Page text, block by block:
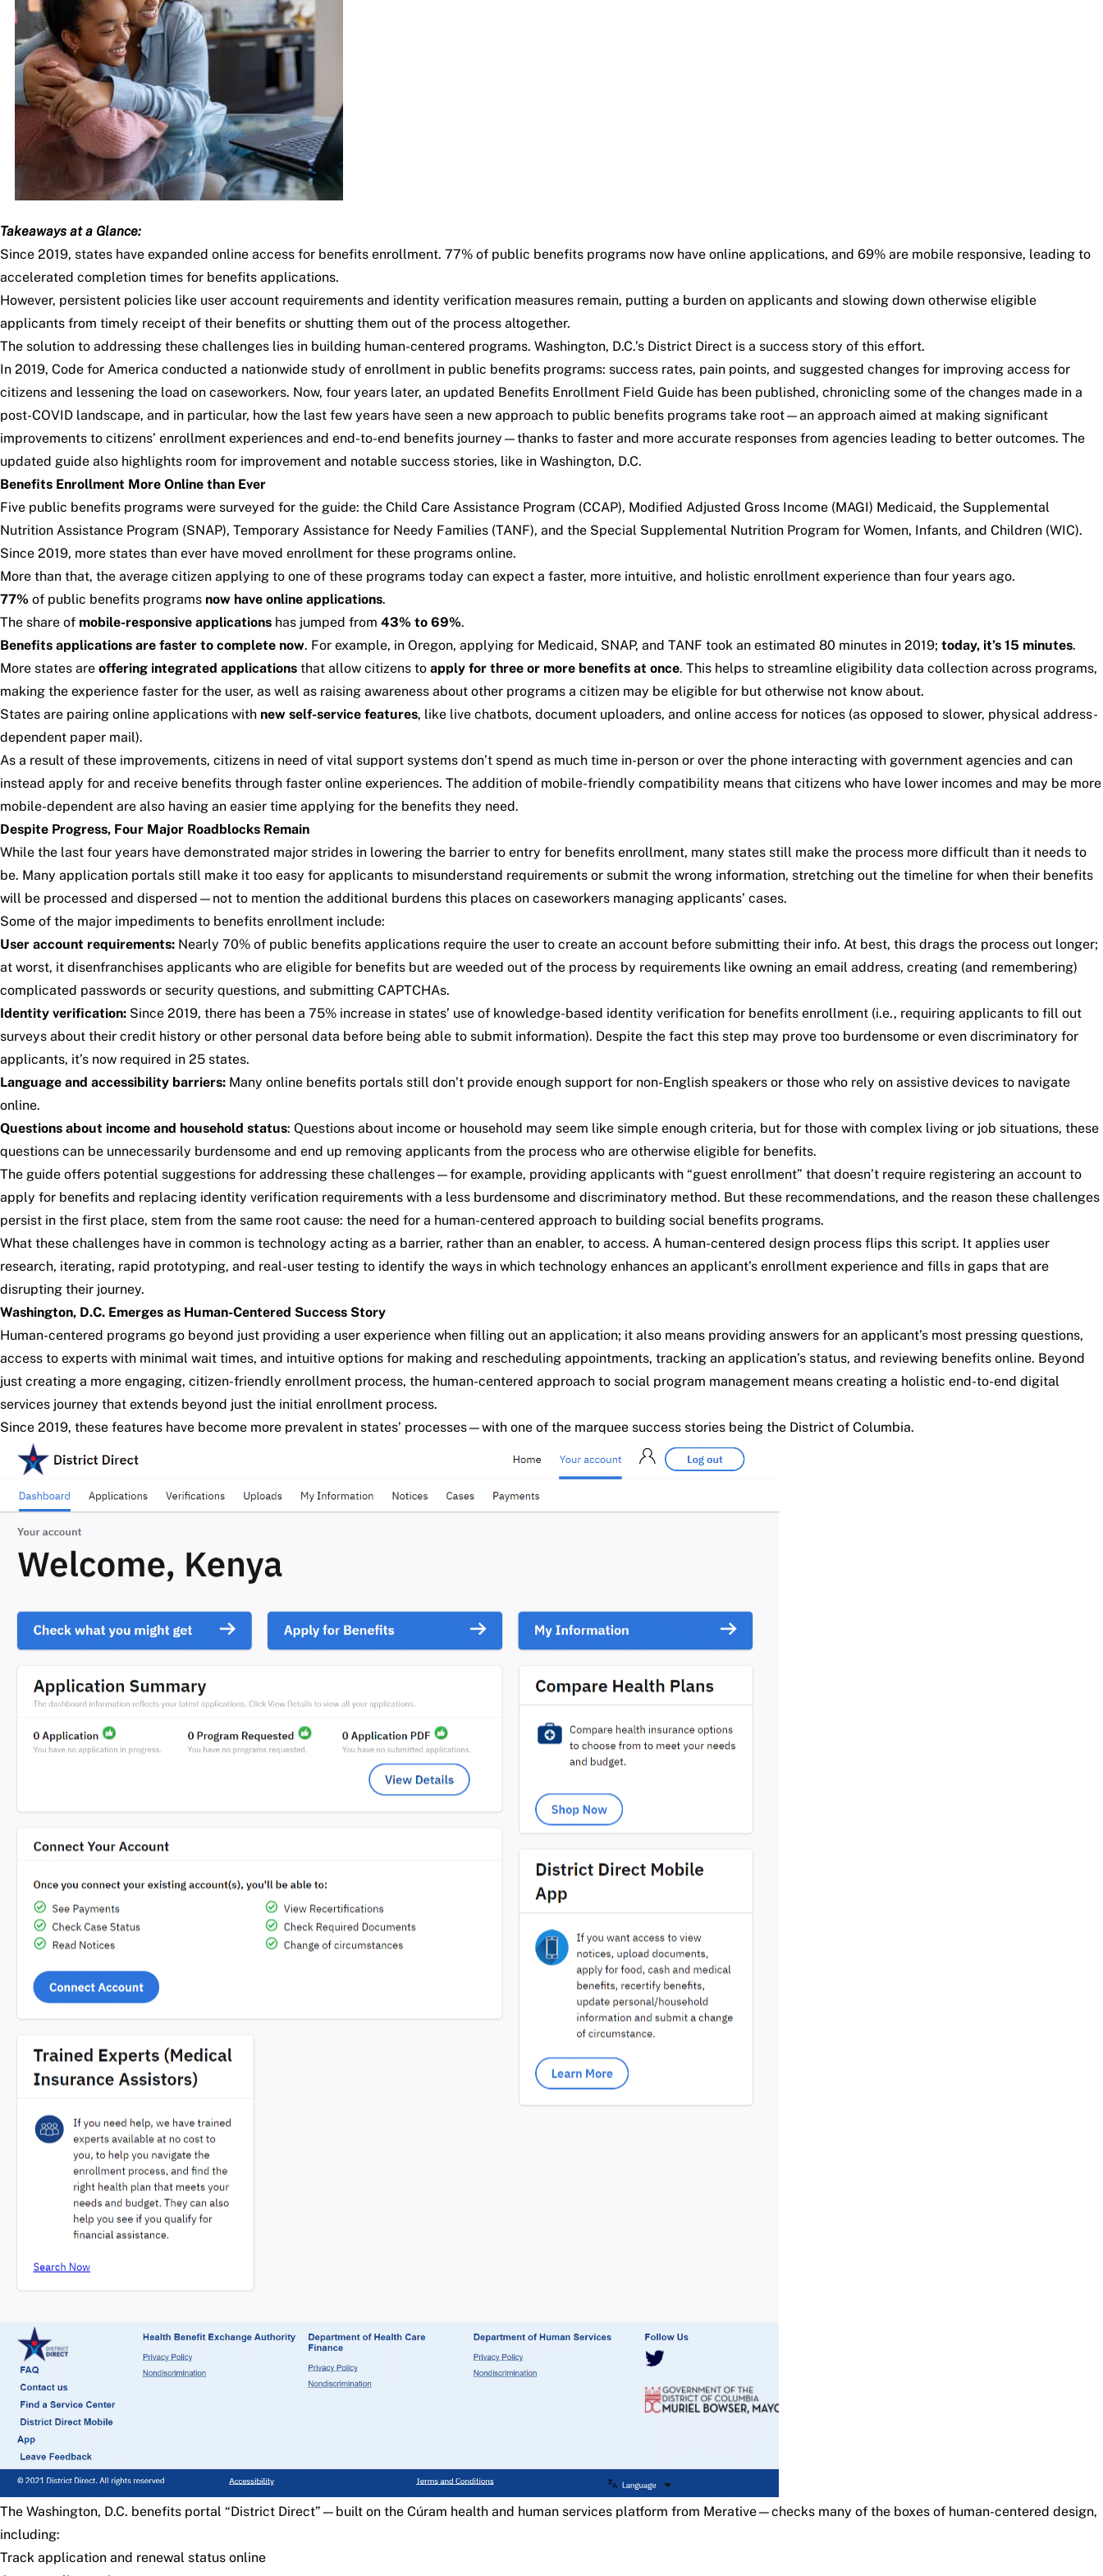
Takeaways at a Glance:
Since 2019, states have expanded online access for benefits enrollment. 77% of public benefits programs now have online applications, and 69% are mobile responsive, leading to
accelerated completion times for benefits applications.
However, persistent policies like user account requirements and identity verification measures remain, putting a burden on applicants and slowing down otherwise eligible
applicants from timely receipt of their benefits or shutting them out of the process altogether.
The solution to addressing these challenges lies in building human-centered programs. Washington, D.C.’s District Direct is a success story of this effort.
In 2019, Code for America conducted a nationwide study of enrollment in public benefits programs: success rates, pain points, and suggested changes for improving access for
citizens and lessening the load on caseworkers. Now, four years later, an updated Benefits Enrollment Field Guide has been published, chronicling some of the changes made in a
post-COVID landscape, and in particular, how the last few years have seen a new approach to public benefits programs take root—an approach aimed at making significant
improvements to citizens’ enrollment experiences and end-to-end benefits journey—thanks to faster and more accurate responses from agencies leading to better outcomes. The
updated guide also highlights room for improvement and notable success stories, like in Washington, D.C.
Benefits Enrollment More Online than Ever
Five public benefits programs were surveyed for the guide: the Child Care Assistance Program (CCAP), Modified Adjusted Gross Income (MAGI) Medicaid, the Supplemental
Nutrition Assistance Program (SNAP), Temporary Assistance for Needy Families (TANF), and the Special Supplemental Nutrition Program for Women, Infants, and Children (WIC).
Since 2019, more states than ever have moved enrollment for these programs online.
More than that, the average citizen applying to one of these programs today can expect a faster, more intuitive, and holistic enrollment experience than four years ago.
77% of public benefits programs now have online applications.
The share of mobile-responsive applications has jumped from 43% to 69%.
Benefits applications are faster to complete now. For example, in Oregon, applying for Medicaid, SNAP, and TANF took an estimated 80 minutes in 2019; today, it’s 15 minutes.
More states are offering integrated applications that allow citizens to apply for three or more benefits at once. This helps to streamline eligibility data collection across programs,
making the experience faster for the user, as well as raising awareness about other programs a citizen may be eligible for but otherwise not know about.
States are pairing online applications with new self-service features, like live chatbots, document uploaders, and online access for notices (as opposed to slower, physical address-
dependent paper mail).
As a result of these improvements, citizens in need of vital support systems don’t spend as much time in-person or over the phone interacting with government agencies and can
instead apply for and receive benefits through faster online experiences. The addition of mobile-friendly compatibility means that citizens who have lower incomes and may be more
mobile-dependent are also having an easier time applying for the benefits they need.
Despite Progress, Four Major Roadblocks Remain
While the last four years have demonstrated major strides in lowering the barrier to entry for benefits enrollment, many states still make the process more difficult than it needs to
be. Many application portals still make it too easy for applicants to misunderstand requirements or submit the wrong information, stretching out the timeline for when their benefits
will be processed and dispersed—not to mention the additional burdens this places on caseworkers managing applicants’ cases.
Some of the major impediments to benefits enrollment include:
User account requirements: Nearly 70% of public benefits applications require the user to create an account before submitting their info. At best, this drags the process out longer;
at worst, it disenfranchises applicants who are eligible for benefits but are weeded out of the process by requirements like owning an email address, creating (and remembering)
complicated passwords or security questions, and submitting CAPTCHAs.
Identity verification: Since 2019, there has been a 75% increase in states’ use of knowledge-based identity verification for benefits enrollment (i.e., requiring applicants to fill out
surveys about their credit history or other personal data before being able to submit information). Despite the fact this step may prove too burdensome or even discriminatory for
applicants, it’s now required in 25 states.
Language and accessibility barriers: Many online benefits portals still don’t provide enough support for non-English speakers or those who rely on assistive devices to navigate
online.
Questions about income and household status: Questions about income or household may seem like simple enough criteria, but for those with complex living or job situations, these
questions can be unnecessarily burdensome and end up removing applicants from the process who are otherwise eligible for benefits.
The guide offers potential suggestions for addressing these challenges—for example, providing applicants with “guest enrollment” that doesn’t require registering an account to
apply for benefits and replacing identity verification requirements with a less burdensome and discriminatory method. But these recommendations, and the reason these challenges
persist in the first place, stem from the same root cause: the need for a human-centered approach to building social benefits programs.
What these challenges have in common is technology acting as a barrier, rather than an enabler, to access. A human-centered design process flips this script. It applies user
research, iterating, rapid prototyping, and real-user testing to identify the ways in which technology enhances an applicant’s enrollment experience and fills in gaps that are
disrupting their journey.
Washington, D.C. Emerges as Human-Centered Success Story
Human-centered programs go beyond just providing a user experience when filling out an application; it also means providing answers for an applicant’s most pressing questions,
access to experts with minimal wait times, and intuitive options for making and rescheduling appointments, tracking an application’s status, and reviewing benefits online. Beyond
just creating a more engaging, citizen-friendly enrollment process, the human-centered approach to social program management means creating a holistic end-to-end digital
services journey that extends beyond just the initial enrollment process.
Since 2019, these features have become more prevalent in states’ processes—with one of the marquee success stories being the District of Columbia.
The Washington, D.C. benefits portal “District Direct” —built on the Cúram health and human services platform from Merative—checks many of the boxes of human-centered design,
including:
Track application and renewal status online